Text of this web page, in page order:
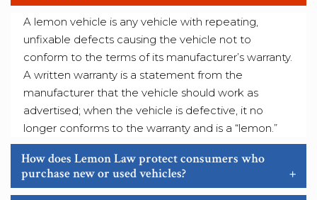
A lemon vehicle is any vehicle with repeating,
unfixable defects causing the vehicle not to
conform to the terms of its manufacturer’s warranty.
A written warranty is a statement from the
manufacturer that the vehicle should work as
advertised; when the vehicle is defective, it no
longer conforms to the warranty and is a “lemon.”
How does Lemon Law protect consumers who
purchase new or used vehicles?
+